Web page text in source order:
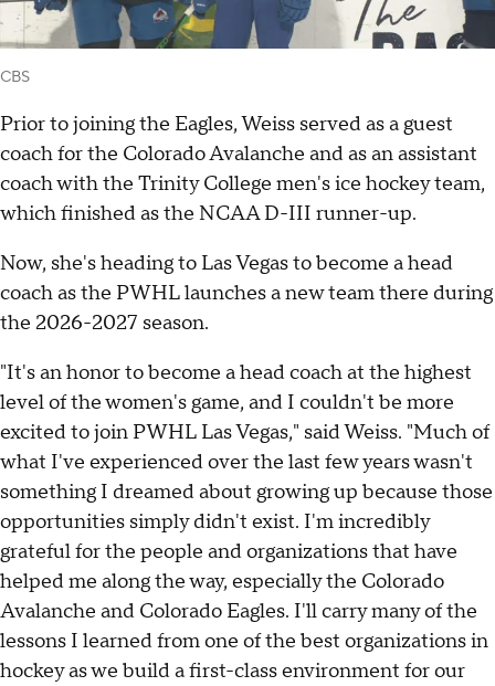
CBS
Prior to joining the Eagles, Weiss served as a guest
coach for the Colorado Avalanche and as an assistant
coach with the Trinity College men's ice hockey team,
which finished as the NCAA D-III runner-up.
Now, she's heading to Las Vegas to become a head
coach as the PWHL launches a new team there during
the 2026-2027 season.
"It's an honor to become a head coach at the highest
level of the women's game, and I couldn't be more
excited to join PWHL Las Vegas," said Weiss. "Much of
what I've experienced over the last few years wasn't
something I dreamed about growing up because those
opportunities simply didn't exist. I'm incredibly
grateful for the people and organizations that have
helped me along the way, especially the Colorado
Avalanche and Colorado Eagles. I'll carry many of the
lessons I learned from one of the best organizations in
hockey as we build a first-class environment for our